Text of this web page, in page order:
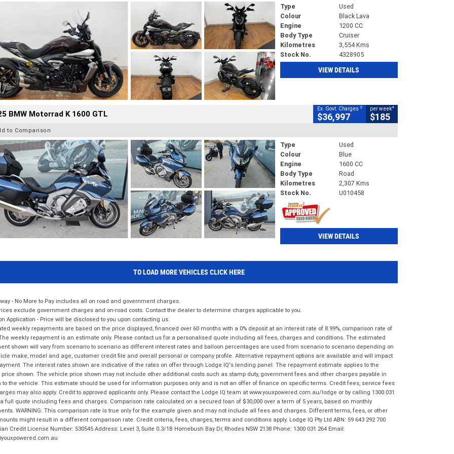
Type
Used
Colour
Black Lava
Engine
1200 CC
Body Type
Cruiser
Kilometres
3,554 Kms
Stock No.
4328905
VIEW DETAILS
BMW Motorrad K 1600 GTL Ex. Govt. Charges 2
$36,997
per week4
$185
to Comparison
Type
Used
Colour
Blue
Engine
1600 CC
Body Type
Road
Kilometres
2,307 Kms
Stock No.
U010458
VIEW DETAILS
TO LOAD MORE VEHICLES CLICK HERE
- No More to Pay includes all on road and government charges.
exclude government charges and on-road costs. Contact the dealer to determine charges applicable to you.
Application - Price will be disclosed to you upon contacting us.
weekly repayments are based on the price displayed, financed over 60 months with a 0% deposit at an interest rate of 8.99%, comparison rate of
weekly repayment is an estimate only. Please contact us for a personalised quote including all fees, charges and conditions. The estimated
shown will vary from scenario to scenario as different interest rates and balloon percentages are used from scenario to scenario depending on
make, model and age, customer credit file and overall personal or company profile. Alternative repayment options are available and will impact
The interest rates shown are indicative of the rates on offer through Lodge IQ's lending panel. The repayment estimate applies to the
shown. The vehicle price shown may not include other additional costs such as stamp duty, government fees and other charges payable in
to the vehicle. This estimate should be used for information purposes only and is not an offer of finance on specific terms. Credit fees, service fees
may also apply. Credit to approved applicants only. Please contact the Lodge IQ team at www.youxpowered.com.au/lodge or by calling 1300 031
full quote including fees and charges. Comparison rate calculated on a secured loan of $30,000 over a term of 5 years, based on monthly
WARNING: This comparison rate is true only for the example given and may not include all fees and charges. Different terms, fees, or other
might result in a different comparison rate. Credit criteria, fees, charges, terms and conditions apply. Lodge IQ Pty Ltd ABN: 59 643 292 700
Credit License Number: 530545 Address: Level 3, Suite 0.3/1B Homebush Bay Dr, Rhodes NSW 2138 Phone: 1300 031 264 Email: